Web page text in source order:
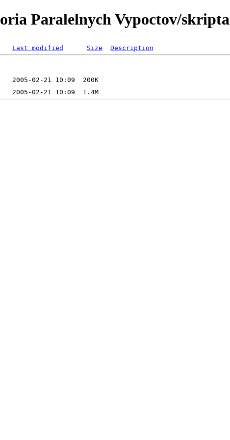
Paralelnych Vypoctov/skripta
Last modified Size Description